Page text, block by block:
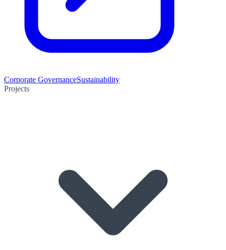
Corporate GovernanceSustainability
Projects